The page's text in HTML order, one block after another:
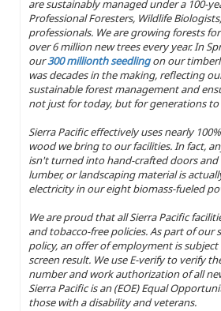
are sustainably managed under a 100-
Professional Foresters, Wildlife
professionals. We are growing forests
over 6 million new trees every year. In
our300 millionth seedlingon our
was decades in the making, reflecting
sustainable forest management and
not just for today, but for generations to
Sierra Pacific effectively uses nearly
wood we bring to our facilities. In fact,
isn't turned into hand-crafted doors
lumber, or landscaping material is
electricity in our eight biomass-fueled
We are proud that all Sierra Pacific
and tobacco-free policies. As part of our
policy, an offer of employment is
screen result. We use E-verify to verify
number and work authorization of all
Sierra Pacific is an (EOE) Equal
those with a disability and veterans.